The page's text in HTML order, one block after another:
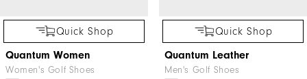
Quick Shop
Quantum Women
Women's Golf Shoes
Quick Shop
Quantum Leather
Men's Golf Shoes